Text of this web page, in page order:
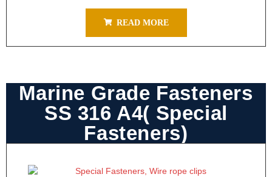
READ MORE
Marine Grade Fasteners
SS 316 A4( Special
Fasteners)